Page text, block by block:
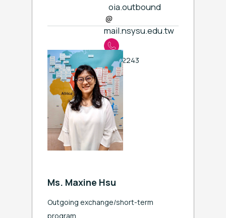
oia.outbound
mail.nsysu.edu.tw
ext. 2243
Ms. Maxine Hsu
Outgoing exchange/short-term
program